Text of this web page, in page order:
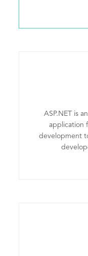
ASP.NET is
application
development